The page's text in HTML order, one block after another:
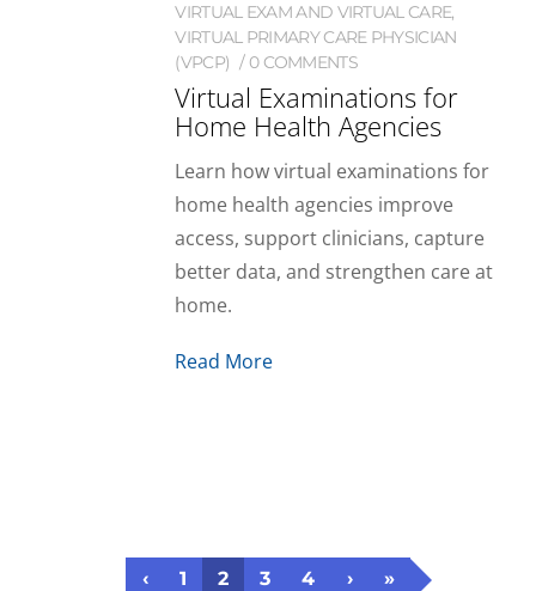
VIRTUAL EXAM AND VIRTUAL CARE,
VIRTUAL PRIMARY CARE PHYSICIAN
(VPCP)
0 COMMENTS
Virtual Examinations for
Home Health Agencies
Learn how virtual examinations for
home health agencies improve
access, support clinicians, capture
better data, and strengthen care at
home.
Read More
‹ 1 2 3 4 › »